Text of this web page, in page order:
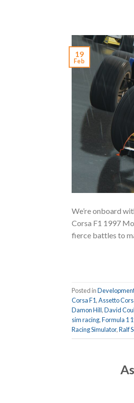
19
Feb
We’re onboard
Corsa F1 1997
fierce battles to
Posted in
Corsa F1,Assetto
Damon Hill,David
sim racing,Formula 1
Racing Simulator,Ralf